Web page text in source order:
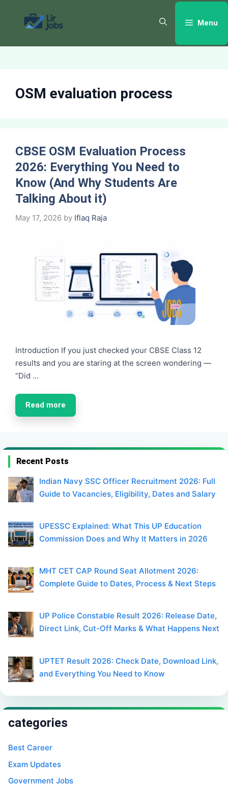
content
Menu
OSM evaluation process
CBSE OSM Evaluation Process
2026: Everything You Need to
Know (And Why Students Are
Talking About it)
May 17, 2026 by Iflaq Raja
Introduction If you just checked your CBSE Class 12
results and you are staring at the screen wondering —
“Did …
Read more
Recent Posts
Indian Navy SSC Officer Recruitment 2026: Full
Guide to Vacancies, Eligibility, Dates and Salary
UPESSC Explained: What This UP Education
Commission Does and Why It Matters in 2026
MHT CET CAP Round Seat Allotment 2026:
Complete Guide to Dates, Process & Next Steps
UP Police Constable Result 2026: Release Date,
Direct Link, Cut-Off Marks & What Happens Next
UPTET Result 2026: Check Date, Download Link,
and Everything You Need to Know
categories
Best Career
Exam Updates
Government Jobs